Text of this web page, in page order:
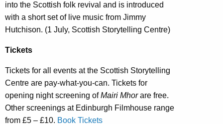
into the Scottish folk revival and is introduced
with a short set of live music from Jimmy
Hutchison. (1 July, Scottish Storytelling Centre)
Tickets
Tickets for all events at the Scottish Storytelling
Centre are pay-what-you-can. Tickets for
opening night screening ofMairi Mhorare free.
Other screenings at Edinburgh Filmhouse range
from £5 – £10. Book Tickets